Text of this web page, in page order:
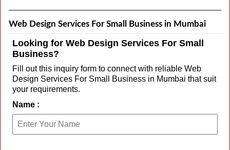
Web Design Services For Small Business in Mumbai
Looking for Web Design Services For Small
Business?
Fill out this inquiry form to connect with reliable Web
Design Services For Small Business in Mumbai that suit
your requirements.
Name :